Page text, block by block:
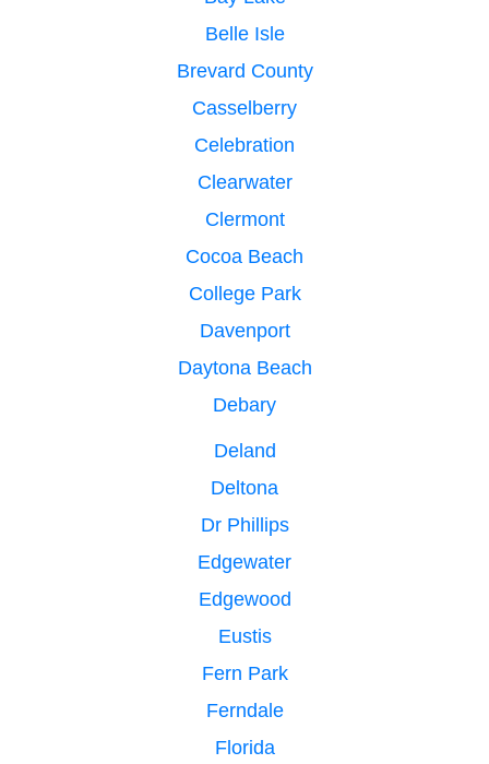
Belle Isle
Brevard County
Casselberry
Celebration
Clearwater
Clermont
Cocoa Beach
College Park
Davenport
Daytona Beach
Debary
Deland
Deltona
Dr Phillips
Edgewater
Edgewood
Eustis
Fern Park
Ferndale
Florida